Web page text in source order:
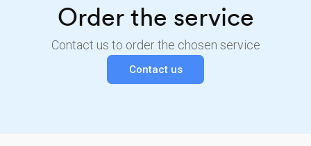
Order the service
Contact us to order the chosen service
Contact us